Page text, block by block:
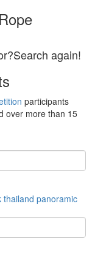
again!
participants
over more than 15
thailand panoramic